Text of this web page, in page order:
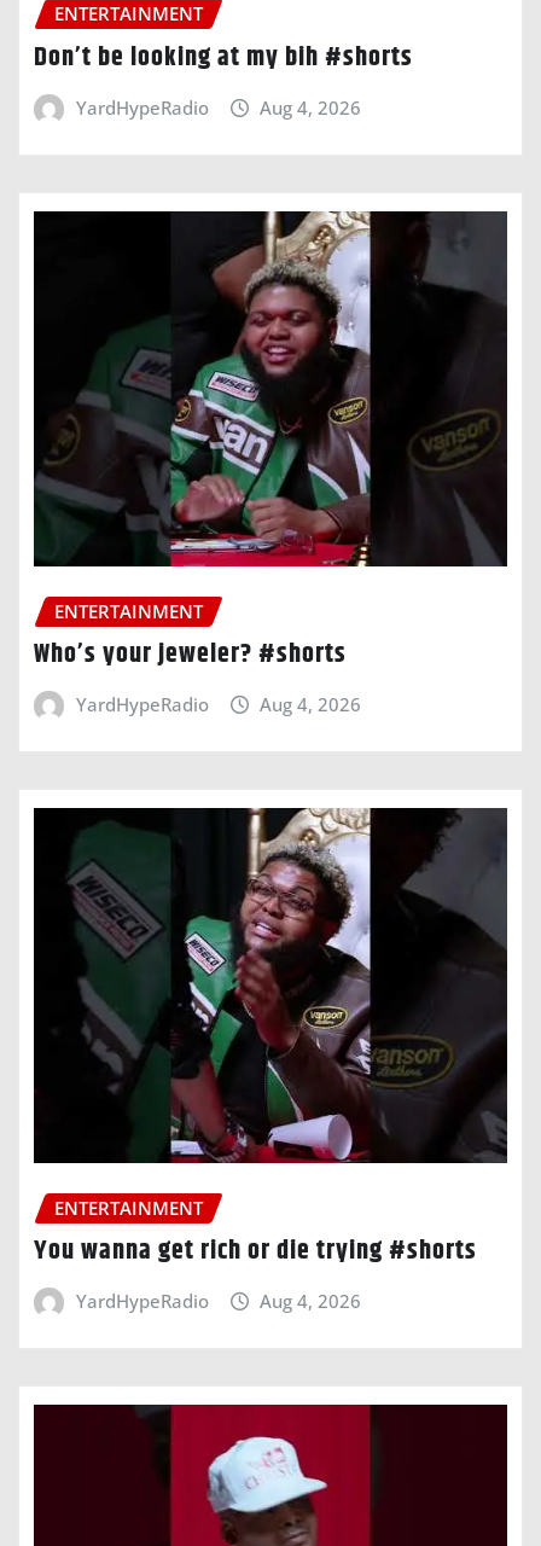
ENTERTAINMENT
Don’t be looking at my bih #shorts
YardHypeRadio Aug 4, 2026
ENTERTAINMENT
Who’s your jeweler? #shorts
YardHypeRadio Aug 4, 2026
ENTERTAINMENT
You wanna get rich or die trying #shorts
YardHypeRadio Aug 4, 2026